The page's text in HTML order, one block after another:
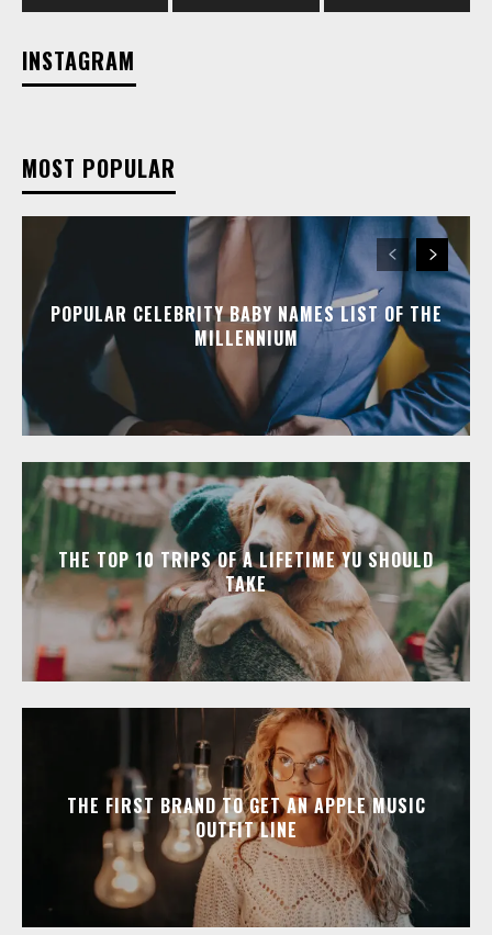
INSTAGRAM
MOST POPULAR
POPULAR CELEBRITY BABY NAMES LIST OF THE
MILLENNIUM
THE TOP 10 TRIPS OF A LIFETIME YU SHOULD
TAKE
THE FIRST BRAND TO GET AN APPLE MUSIC
OUTFIT LINE